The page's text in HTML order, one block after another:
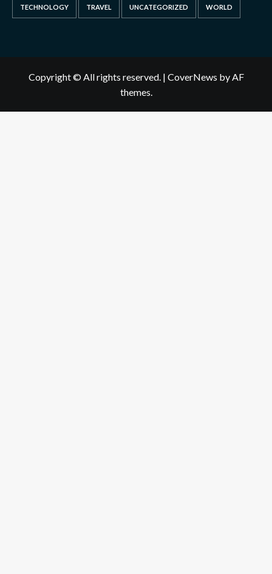
TECHNOLOGY TRAVEL UNCATEGORIZED WORLD
Copyright © All rights reserved. | CoverNews by AF
themes.